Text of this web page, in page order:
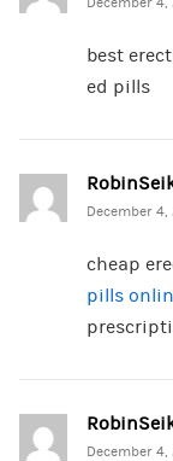
best
ed pills
December
cheap
pills
December